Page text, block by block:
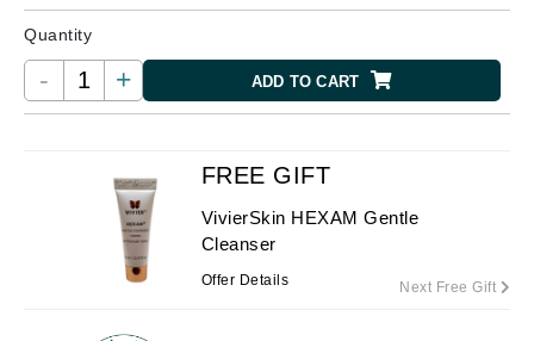
Quantity
- + ADD TO CART
FREE GIFT
VivierSkin HEXAM Gentle
Cleanser
Offer Details Next Free Gift